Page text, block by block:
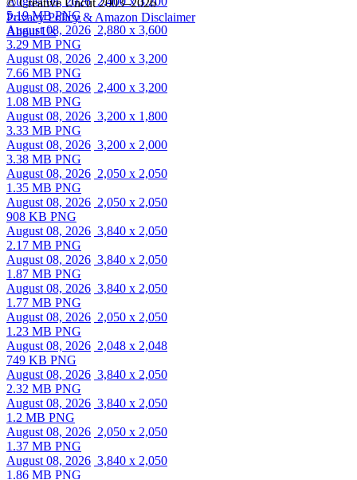
5.19 MB PNG
August 08, 2026 2,880 x 3,600
3.29 MB PNG
August 08, 2026 2,400 x 3,200
7.66 MB PNG
August 08, 2026 2,400 x 3,200
1.08 MB PNG
August 08, 2026 3,200 x 1,800
3.33 MB PNG
August 08, 2026 3,200 x 2,000
3.38 MB PNG
August 08, 2026 2,050 x 2,050
1.35 MB PNG
August 08, 2026 2,050 x 2,050
908 KB PNG
August 08, 2026 3,840 x 2,050
2.17 MB PNG
August 08, 2026 3,840 x 2,050
1.87 MB PNG
August 08, 2026 3,840 x 2,050
1.77 MB PNG
August 08, 2026 2,050 x 2,050
1.23 MB PNG
August 08, 2026 2,048 x 2,048
749 KB PNG
August 08, 2026 3,840 x 2,050
2.32 MB PNG
August 08, 2026 3,840 x 2,050
1.2 MB PNG
August 08, 2026 2,050 x 2,050
1.37 MB PNG
August 08, 2026 3,840 x 2,050
1.86 MB PNG
Privacy Policy & Amazon Disclaimer
About Us